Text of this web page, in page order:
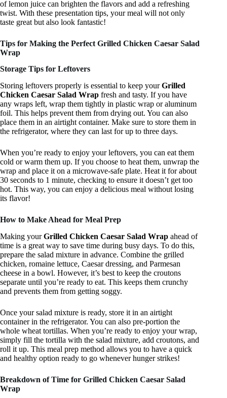
of lemon juice can brighten the flavors and add a refreshing
twist. With these presentation tips, your meal will not only
taste great but also look fantastic!
Tips for Making the Perfect Grilled Chicken Caesar Salad
Wrap
Storage Tips for Leftovers
Storing leftovers properly is essential to keep yourGrilled
Chicken Caesar Salad Wrap fresh and tasty. If you have
any wraps left, wrap them tightly in plastic wrap or aluminum
foil. This helps prevent them from drying out. You can also
place them in an airtight container. Make sure to store them in
the refrigerator, where they can last for up to three days.
When you’re ready to enjoy your leftovers, you can eat them
cold or warm them up. If you choose to heat them, unwrap the
wrap and place it on a microwave-safe plate. Heat it for about
30 seconds to 1 minute, checking to ensure it doesn’t get too
hot. This way, you can enjoy a delicious meal without losing
its flavor!
How to Make Ahead for Meal Prep
Making yourGrilled Chicken Caesar Salad Wrap ahead of
time is a great way to save time during busy days. To do this,
prepare the salad mixture in advance. Combine the grilled
chicken, romaine lettuce, Caesar dressing, and Parmesan
cheese in a bowl. However, it’s best to keep the croutons
separate until you’re ready to eat. This keeps them crunchy
and prevents them from getting soggy.
Once your salad mixture is ready, store it in an airtight
container in the refrigerator. You can also pre-portion the
whole wheat tortillas. When you’re ready to enjoy your wrap,
simply fill the tortilla with the salad mixture, add croutons, and
roll it up. This meal prep method allows you to have a quick
and healthy option ready to go whenever hunger strikes!
Breakdown of Time for Grilled Chicken Caesar Salad
Wrap